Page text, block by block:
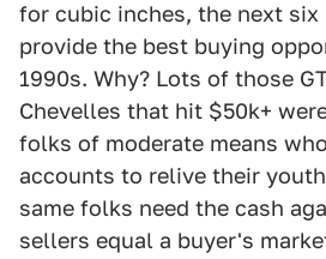
for cubic inches, the next
provide the best buying
1990s. Why? Lots of those
Chevelles that hit $50k+
folks of moderate means
accounts to relive their
same folks need the cash
sellers equal a buyer's